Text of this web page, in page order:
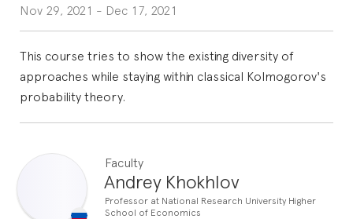
Nov 29, 2021 - Dec 17, 2021
This course tries to show the existing diversity of
approaches while staying within classical Kolmogorov's
probability theory.
Faculty
Andrey Khokhlov
Professor at National Research University Higher
School of Economics